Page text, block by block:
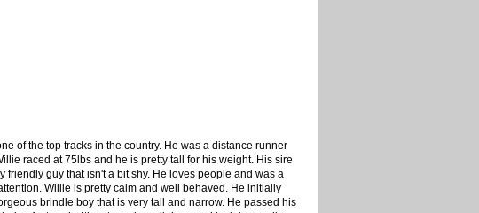
of the top tracks in the country. He was a distance runner
raced at 75lbs and he is pretty tall for his weight. His sire
guy that isn't a bit shy. He loves people and was a
Willie is pretty calm and well behaved. He initially
brindle boy that is very tall and narrow. He passed his